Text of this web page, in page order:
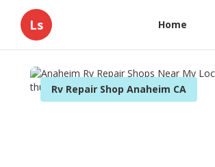
Ls Home
Rv Repair Shop Anaheim CA